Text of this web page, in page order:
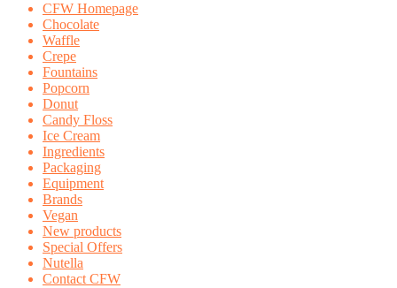
CFW Homepage
Chocolate
Waffle
Crepe
Fountains
Popcorn
Donut
Candy Floss
Ice Cream
Ingredients
Packaging
Equipment
Brands
Vegan
New products
Special Offers
Nutella
Contact CFW